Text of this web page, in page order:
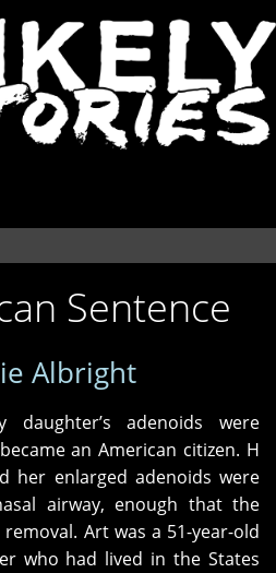
Sentence
Albright
adenoids were
an American citizen. H
her enlarged adenoids were
airway, enough that the
Art was a 51-year-old
who had lived in the States